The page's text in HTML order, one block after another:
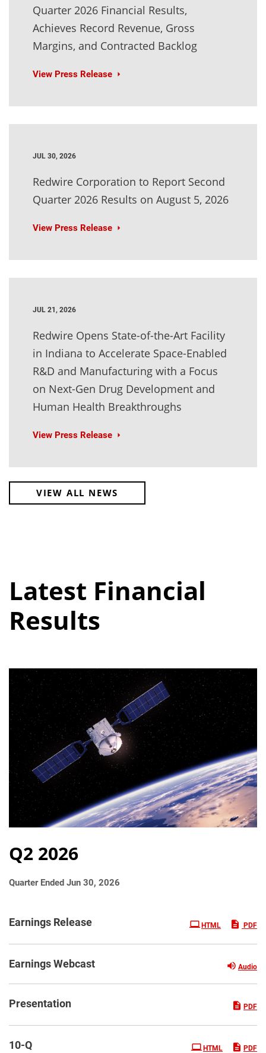
Quarter 2026 Financial Results,
Achieves Record Revenue, Gross
Margins, and Contracted Backlog
View Press Release
JUL 30, 2026
Redwire Corporation to Report Second
Quarter 2026 Results on August 5, 2026
View Press Release
JUL 21, 2026
Redwire Opens State-of-the-Art Facility
in Indiana to Accelerate Space-Enabled
R&D and Manufacturing with a Focus
on Next-Gen Drug Development and
Human Health Breakthroughs
View Press Release
VIEW ALL NEWS
Latest Financial
Results
Q2 2026
Quarter Ended Jun 30, 2026
Earnings Release PDF
HTML
Audio
Earnings Webcast
Presentation PDF
10-QFiling PDF
HTML